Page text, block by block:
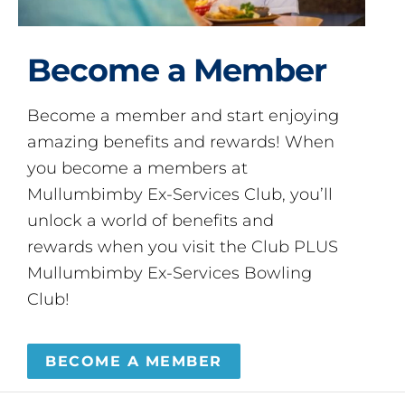
Become a Member
Become a member and start enjoying
amazing benefits and rewards! When
you become a members at
Mullumbimby Ex-Services Club, you’ll
unlock a world of benefits and
rewards when you visit the Club PLUS
Mullumbimby Ex-Services Bowling
Club!
BECOME A MEMBER